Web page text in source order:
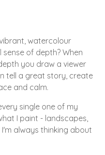
watercolour
of depth? When
you draw a viewer
tell a great story, create
and calm.
single one of my
I paint - landscapes,
always thinking about